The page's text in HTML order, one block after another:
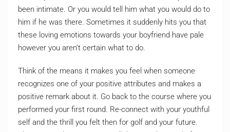
been intimate. Or you would tell him what you would do to
him if he was there. Sometimes it suddenly hits you that
these loving emotions towards your boyfriend have pale
however you aren’t certain what to do.
Think of the means it makes you feel when someone
recognizes one of your positive attributes and makes a
positive remark about it. Go back to the course where you
performed your first round. Re-connect with your youthful
self and the thrill you felt then for golf and your future.